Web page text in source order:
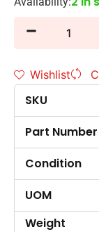
Wishlist
SKU
Part Number
Condition
UOM
Weight